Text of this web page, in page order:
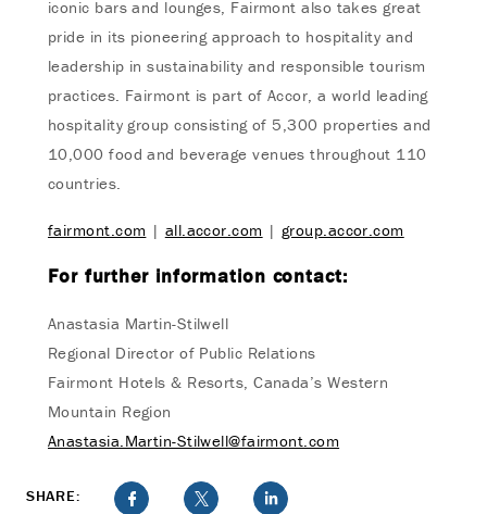
iconic bars and lounges, Fairmont also takes great
pride in its pioneering approach to hospitality and
leadership in sustainability and responsible tourism
practices. Fairmont is part of Accor, a world leading
hospitality group consisting of 5,300 properties and
10,000 food and beverage venues throughout 110
countries.
fairmont.com | all.accor.com | group.accor.com
For further information contact:
Anastasia Martin-Stilwell
Regional Director of Public Relations
Fairmont Hotels & Resorts, Canada’s Western
Mountain Region
Anastasia.Martin-Stilwell@fairmont.com
SHARE: